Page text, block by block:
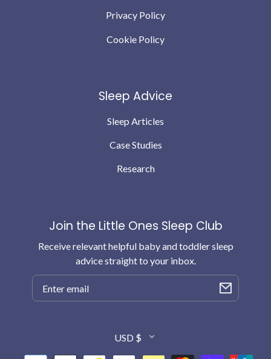
Privacy Policy
Cookie Policy
Sleep Advice
Sleep Articles
Case Studies
Research
Join the Little Ones Sleep Club
Receive relevant helpful baby and toddler sleep
advice straight to your inbox.
Email
Country/region
USD $